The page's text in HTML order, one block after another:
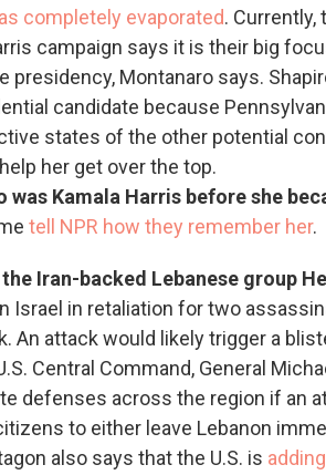
completely evaporated.
campaign says it is their big
presidency, Montanaro says.
candidate because
states of the other potential
her get over the top.
was Kamala Harris before she
tell NPR how they remember her.
Iran-backed Lebanese group
Israel in retaliation for two
An attack would likely trigger a
Central Command, General
defenses across the region if an
to either leave Lebanon
also says that the U.S. is